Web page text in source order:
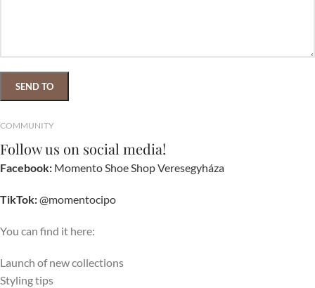
COMMUNITY
Follow us on social media!
Facebook: Momento Shoe Shop Veresegyháza
TikTok:@momentocipo
You can find it here:
Launch of new collections
Styling tips